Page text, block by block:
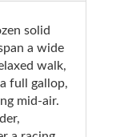
solid
a wide
walk,
full gallop,
mid-air.